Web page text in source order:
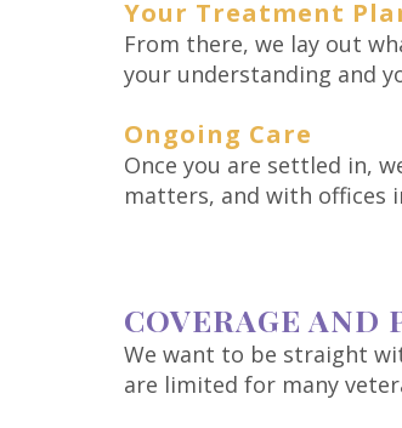
Your Treatment
From there, we lay out
your understanding and
Ongoing Care
Once you are settled in,
matters, and with offices
COVERAGE AND
We want to be straight
are limited for many